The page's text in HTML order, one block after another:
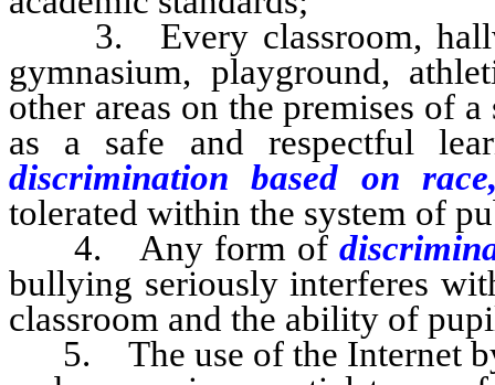
3. Every classroom,
gymnasium, playground,
other areas on the premises of
as a safe and respectful
discrimination based on
tolerated within the system of
4. Any form of
bullying seriously interferes
classroom and the ability of
5. The use of the Internet by